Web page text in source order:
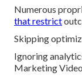
Numerous
that restrict
Skipping
Ignoring
Marketing